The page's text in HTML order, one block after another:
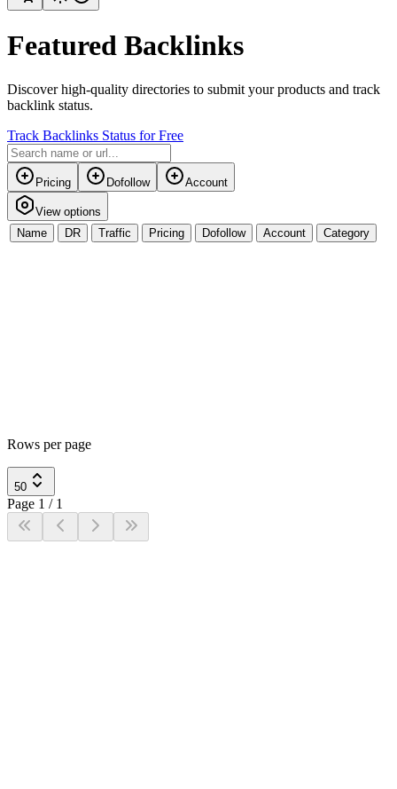
Featured Backlinks
Discover high-quality directories to submit your products and track
backlink status.
Track Backlinks Status for Free
Pricing Dofollow Account
View options
Name
DR Traffic Pricing Dofollow Account Category
Rows per page
50
Page 1 / 1